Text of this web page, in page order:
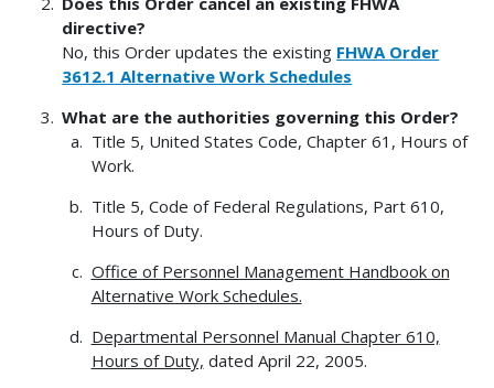
directive?
No, this Order updates the existing FHWA Order
3612.1 Alternative Work Schedules
What are the authorities governing this Order?
Title 5, United States Code, Chapter 61, Hours of
Work.
Title 5, Code of Federal Regulations, Part 610,
Hours of Duty.
Office of Personnel Management Handbook on
Alternative Work Schedules.
Departmental Personnel Manual Chapter 610,
Hours of Duty, dated April 22, 2005.